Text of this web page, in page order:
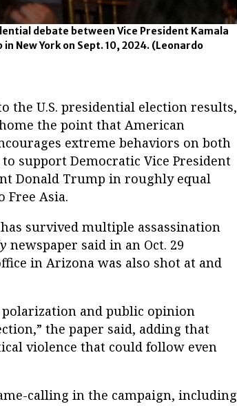
debate between Vice President Kamala
New York on Sept. 10, 2024. (Leonardo
the U.S. presidential election results,
the point that American
extreme behaviors on both
support Democratic Vice President
Donald Trump in roughly equal
Free Asia.
survived multiple assassination
newspaper said in an Oct. 29
in Arizona was also shot at and
and public opinion
the paper said, adding that
violence that could follow even
calling in the campaign, including